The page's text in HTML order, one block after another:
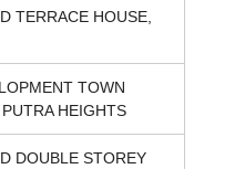
TERRACE HOUSE,
TOWN
HEIGHTS
DOUBLE STOREY